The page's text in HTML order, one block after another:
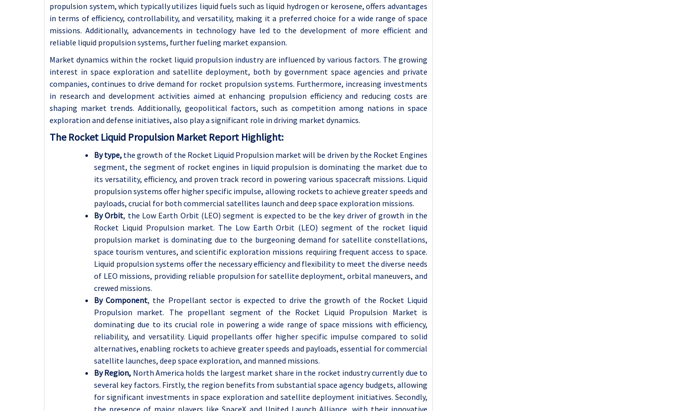
propulsion system, which typically utilizes liquid fuels such as liquid hydrogen or kerosene, offers advantages
in terms of efficiency, controllability, and versatility, making it a preferred choice for a wide range of space
missions. Additionally, advancements in technology have led to the development of more efficient and
reliable liquid propulsion systems, further fueling market expansion.
Market dynamics within the rocket liquid propulsion industry are influenced by various factors. The growing
interest in space exploration and satellite deployment, both by government space agencies and private
companies, continues to drive demand for rocket propulsion systems. Furthermore, increasing investments
in research and development activities aimed at enhancing propulsion efficiency and reducing costs are
shaping market trends. Additionally, geopolitical factors, such as competition among nations in space
exploration and defense initiatives, also play a significant role in driving market dynamics.
The Rocket Liquid Propulsion Market Report Highlight:
By type, the growth of the Rocket Liquid Propulsion market will be driven by the Rocket Engines
segment, the segment of rocket engines in liquid propulsion is dominating the market due to
its versatility, efficiency, and proven track record in powering various spacecraft missions. Liquid
propulsion systems offer higher specific impulse, allowing rockets to achieve greater speeds and
payloads, crucial for both commercial satellites launch and deep space exploration missions.
By Orbit, the Low Earth Orbit (LEO) segment is expected to be the key driver of growth in the
Rocket Liquid Propulsion market. The Low Earth Orbit (LEO) segment of the rocket liquid
propulsion market is dominating due to the burgeoning demand for satellite constellations,
space tourism ventures, and scientific exploration missions requiring frequent access to space.
Liquid propulsion systems offer the necessary efficiency and flexibility to meet the diverse needs
of LEO missions, providing reliable propulsion for satellite deployment, orbital maneuvers, and
crewed missions.
By Component, the Propellant sector is expected to drive the growth of the Rocket Liquid
Propulsion market. The propellant segment of the Rocket Liquid Propulsion Market is
dominating due to its crucial role in powering a wide range of space missions with efficiency,
reliability, and versatility. Liquid propellants offer higher specific impulse compared to solid
alternatives, enabling rockets to achieve greater speeds and payloads, essential for commercial
satellite launches, deep space exploration, and manned missions.
By Region, North America holds the largest market share in the rocket industry currently due to
several key factors. Firstly, the region benefits from substantial space agency budgets, allowing
for significant investments in space exploration and satellite deployment initiatives. Secondly,
the presence of major players like SpaceX and United Launch Alliance, with their innovative